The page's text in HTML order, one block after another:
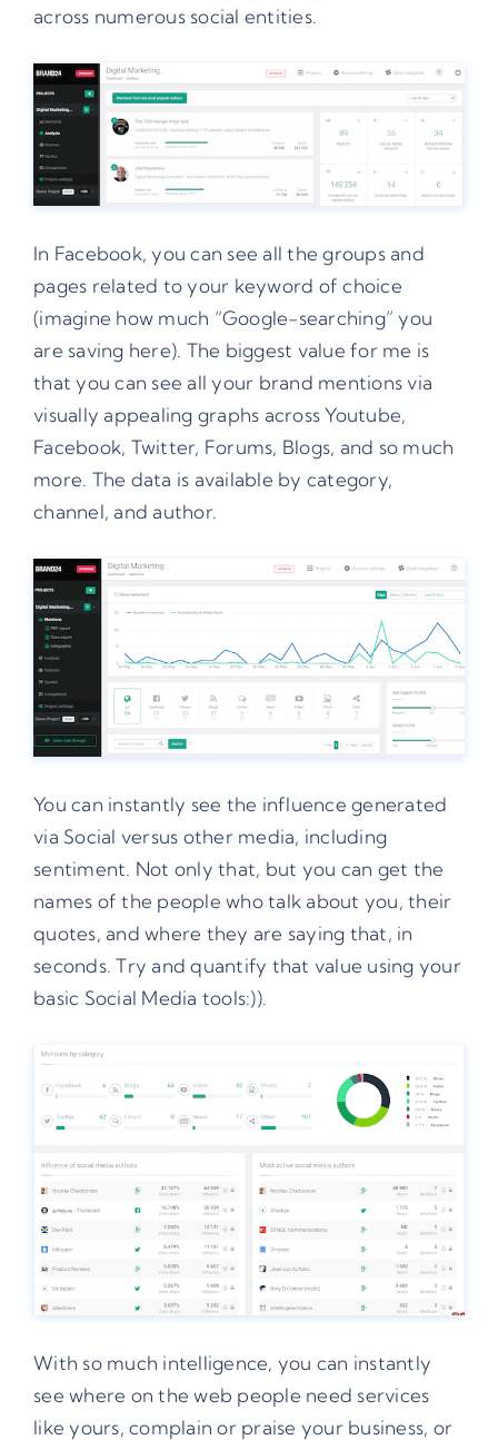
across numerous social entities.
In Facebook, you can see all the groups and
pages related to your keyword of choice
(imagine how much “Google-searching” you
are saving here). The biggest value for me is
that you can see all your brand mentions via
visually appealing graphs across Youtube,
Facebook, Twitter, Forums, Blogs, and so much
more. The data is available by category,
channel, and author.
You can instantly see the influence generated
via Social versus other media, including
sentiment. Not only that, but you can get the
names of the people who talk about you, their
quotes, and where they are saying that, in
seconds. Try and quantify that value using your
basic Social Media tools:)).
With so much intelligence, you can instantly
see where on the web people need services
like yours, complain or praise your business, or